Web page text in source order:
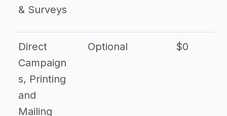
& Surveys
Direct
Campaign
s, Printing
and
Mailing
Optional $0